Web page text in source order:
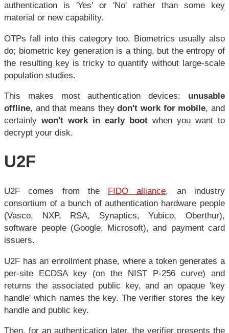
authentication is 'Yes' or 'No' rather than some key
material or new capability.
OTPs fall into this category too. Biometrics usually also
do; biometric key generation is a thing, but the entropy of
the resulting key is tricky to quantify without large-scale
population studies.
This makes most authentication devices: unusable
offline, and that means theydon't work for mobile, and
certainlywon't work in early bootwhen you want to
decrypt your disk.
U2F
U2F comes from the FIDO alliance, an industry
consortium of a bunch of authentication hardware people
(Vasco, NXP, RSA, Synaptics, Yubico, Oberthur),
software people (Google, Microsoft), and payment card
issuers.
U2F has an enrollment phase, where a token generates a
per-site ECDSA key (on the NIST P-256 curve) and
returns the associated public key, and an opaque 'key
handle' which names the key. The verifier stores the key
handle and public key.
Then, for an authentication later, the verifier presents the